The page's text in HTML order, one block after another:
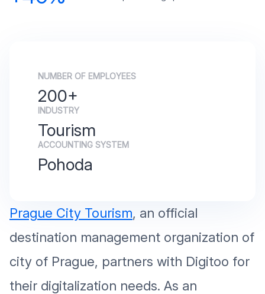
Prague City Tourism, an official
destination management organization of
city of Prague, partners with Digitoo for
their digitalization needs. As an
NUMBER OF EMPLOYEES
200+
INDUSTRY
Tourism
ACCOUNTING SYSTEM
Pohoda